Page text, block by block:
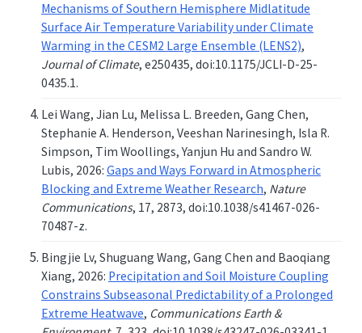
Mechanisms of Southern Hemisphere Midlatitude
Surface Air Temperature Variability under Climate
Warming in the CESM2 Large Ensemble (LENS2),
Journal of Climate, e250435, doi:10.1175/JCLI-D-25-
0435.1.
Lei Wang, Jian Lu, Melissa L. Breeden, Gang Chen,
Stephanie A. Henderson, Veeshan Narinesingh, Isla R.
Simpson, Tim Woollings, Yanjun Hu and Sandro W.
Lubis, 2026: Gaps and Ways Forward in Atmospheric
Blocking and Extreme Weather Research, Nature
Communications, 17, 2873, doi:10.1038/s41467-026-
70487-z.
Bingjie Lv, Shuguang Wang, Gang Chen and Baoqiang
Xiang, 2026: Precipitation and Soil Moisture Coupling
Constrains Subseasonal Predictability of a Prolonged
Extreme Heatwave, Communications Earth &